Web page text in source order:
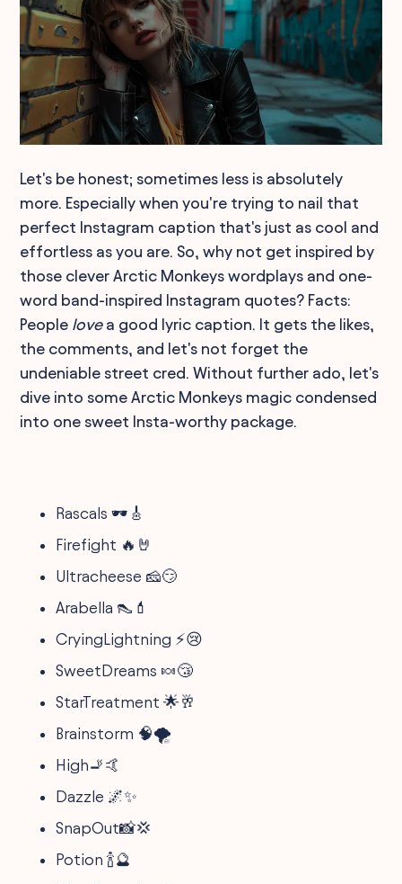
Let's be honest; sometimes less is absolutely
more. Especially when you're trying to nail that
perfect Instagram caption that's just as cool and
effortless as you are. So, why not get inspired by
those clever Arctic Monkeys wordplays and one-
word band-inspired Instagram quotes? Facts:
People lovea good lyric caption. It gets the likes,
the comments, and let's not forget the
undeniable street cred. Without further ado, let's
dive into some Arctic Monkeys magic condensed
into one sweet Insta-worthy package.
Rascals 🕶️🎸
Firefight 🔥🤘
Ultracheese 🧀😏
Arabella 👠💄
CryingLightning ⚡😢
SweetDreams 🍬😴
StarTreatment 🌟🥂
Brainstorm 🧠🌪️
High🚬🤙
Dazzle 🌌✨
SnapOut📸💢
Potion 🍾🔮